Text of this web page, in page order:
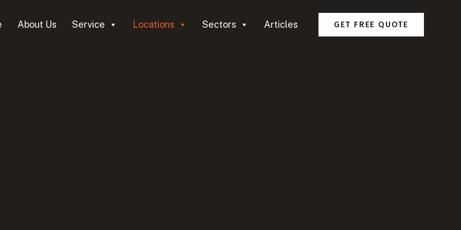
About Us Service Locations Sectors Articles GET FREE QUOTE